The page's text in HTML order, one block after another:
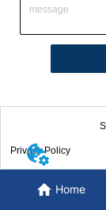
Home
Privacy Policy